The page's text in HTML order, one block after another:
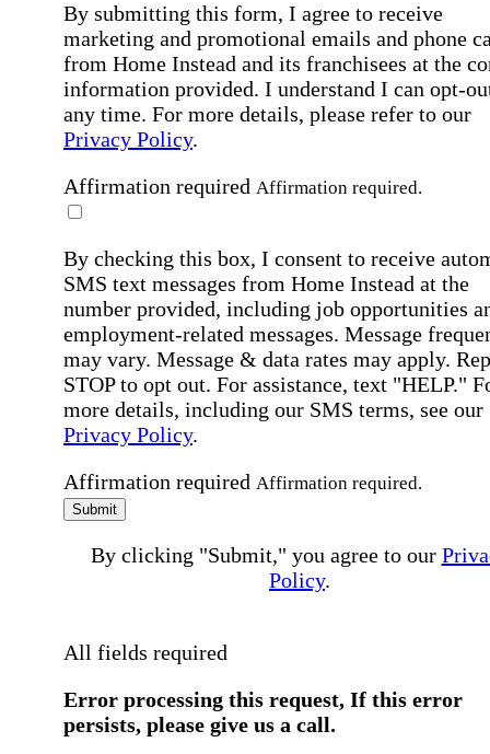
By submitting this form, I agree to receive
marketing and promotional emails and phone
from Home Instead and its franchisees at the
information provided. I understand I can opt-
any time. For more details, please refer to our
Privacy Policy.
Affirmation required Affirmation required.
By checking this box, I consent to receive
SMS text messages from Home Instead at the
number provided, including job opportunities
employment-related messages. Message
may vary. Message & data rates may apply.
STOP to opt out. For assistance, text "HELP."
more details, including our SMS terms, see our
Privacy Policy.
Affirmation required Affirmation required.
Submit
By clicking "Submit," you agree to our
Policy.
All fields required
Error processing this request, If this error
persists, please give us a call.